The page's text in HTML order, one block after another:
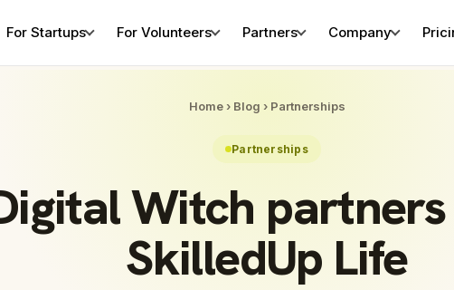
For Startups For Volunteers Partners Company
Home› Blog › Partnerships
Partnerships
Witch
SkilledUp Life